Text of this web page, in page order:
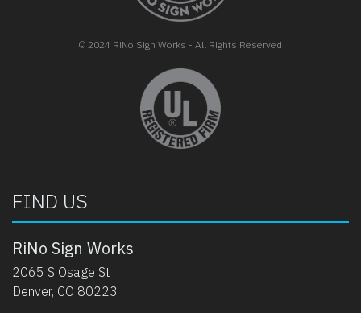
© 2024 RiNo Sign Works - All Rights Reserved
FIND US
RiNo Sign Works
2065 S Osage St
Denver, CO 80223